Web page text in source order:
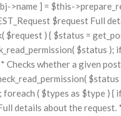
>name ] = $this-
$request
) { $status =
$status
whether a given
( $types as $type )
details about the